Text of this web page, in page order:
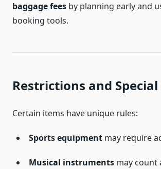
baggage fees by planning early and
booking tools.
Restrictions and
Certain items have unique rules:
Sports equipment may require
Musical instruments may count